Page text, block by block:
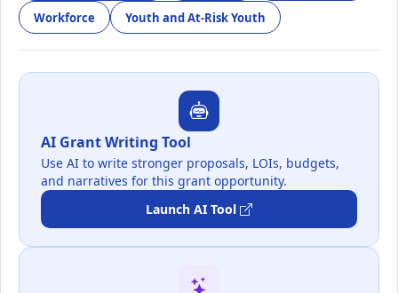
Workforce Youth and At-Risk Youth
AI Grant Writing Tool
Use AI to write stronger proposals, LOIs, budgets,
and narratives for this grant opportunity.
Launch AI Tool